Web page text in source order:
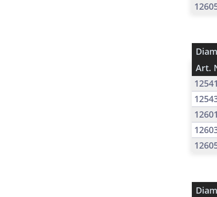
Art.